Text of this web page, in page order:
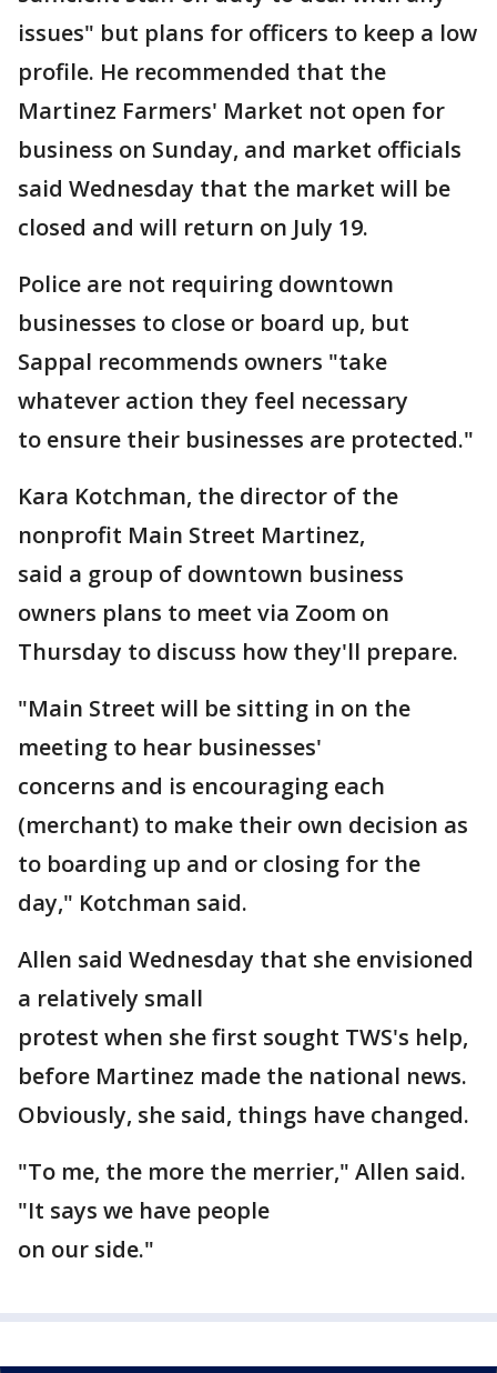
issues" but plans for officers to keep a low
profile. He recommended that the
Martinez Farmers' Market not open for
business on Sunday, and market officials
said Wednesday that the market will be
closed and will return on July 19.
Police are not requiring downtown
businesses to close or board up, but
Sappal recommends owners "take
whatever action they feel necessary
to ensure their businesses are protected."
Kara Kotchman, the director of the
nonprofit Main Street Martinez,
said a group of downtown business
owners plans to meet via Zoom on
Thursday to discuss how they'll prepare.
"Main Street will be sitting in on the
meeting to hear businesses'
concerns and is encouraging each
(merchant) to make their own decision as
to boarding up and or closing for the
day," Kotchman said.
Allen said Wednesday that she envisioned
a relatively small
protest when she first sought TWS's help,
before Martinez made the national news.
Obviously, she said, things have changed.
"To me, the more the merrier," Allen said.
"It says we have people
on our side."